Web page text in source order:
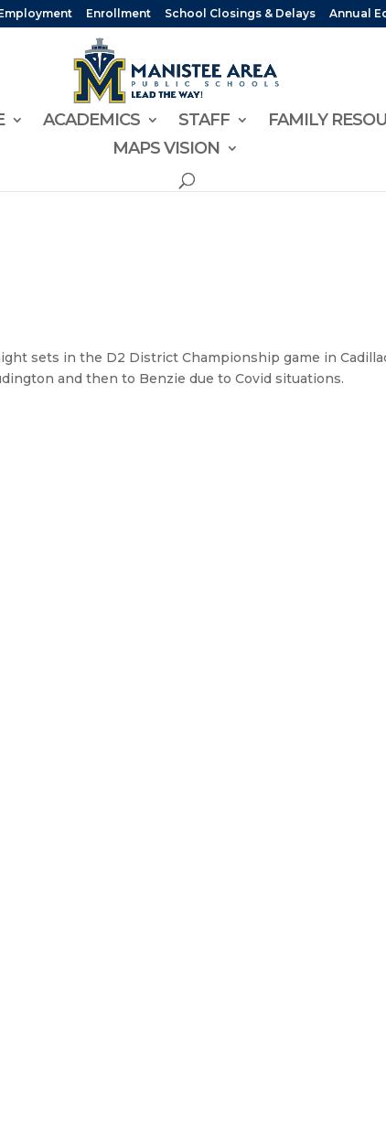
Enrollment School Closings & Delays Annual
ACADEMICS STAFF FAMILY
MAPS VISION
sets in the D2 District Championship game in
and then to Benzie due to Covid situations.